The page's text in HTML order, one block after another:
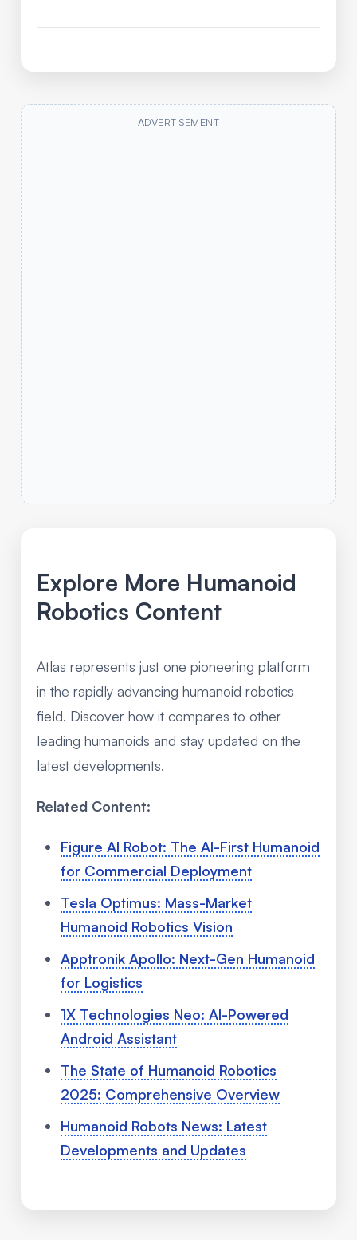
ADVERTISEMENT
Explore More Humanoid
Robotics Content
Atlas represents just one pioneering platform
in the rapidly advancing humanoid robotics
field. Discover how it compares to other
leading humanoids and stay updated on the
latest developments.
Related Content:
Figure AI Robot: The AI-First Humanoid
for Commercial Deployment
Tesla Optimus: Mass-Market
Humanoid Robotics Vision
Apptronik Apollo: Next-Gen Humanoid
for Logistics
1X Technologies Neo: AI-Powered
Android Assistant
The State of Humanoid Robotics
2025: Comprehensive Overview
Humanoid Robots News: Latest
Developments and Updates